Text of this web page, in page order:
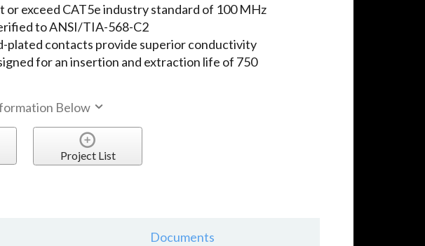
or exceed CAT5e industry standard of 100 MHz
to ANSI/TIA-568-C2
plated contacts provide superior conductivity
for an insertion and extraction life of 750
Below
Project List
Documents